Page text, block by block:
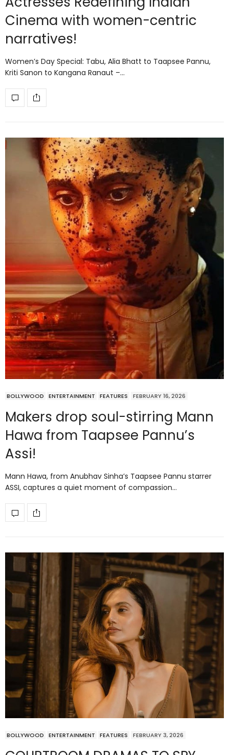
Cinema with women-centric
narratives!
Women’s Day Special: Tabu, Alia Bhatt to Taapsee Pannu,
Kriti Sanon to Kangana Ranaut –…
BOLLYWOOD ENTERTAINMENT FEATURES FEBRUARY 16, 2026
Makers drop soul-stirring Mann
Hawa from Taapsee Pannu’s
Assi!
Mann Hawa, from Anubhav Sinha’s Taapsee Pannu starrer
ASSI, captures a quiet moment of compassion…
BOLLYWOOD ENTERTAINMENT FEATURES FEBRUARY 3, 2026